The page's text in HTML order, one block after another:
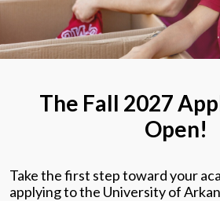
The Fall 2027
Open!
Take the first step toward your
applying to the University of